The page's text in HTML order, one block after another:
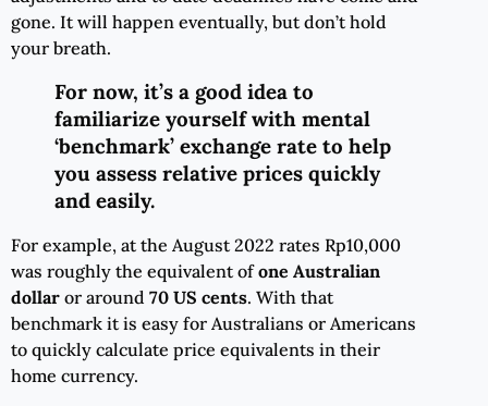
gone. It will happen eventually, but don’t hold
your breath.
For now, it’s a good idea to
familiarize yourself with mental
‘benchmark’ exchange rate to help
you assess relative prices quickly
and easily.
For example, at the August 2022 rates Rp10,000
was roughly the equivalent ofone Australian
dollar or around 70 US cents. With that
benchmark it is easy for Australians or Americans
to quickly calculate price equivalents in their
home currency.